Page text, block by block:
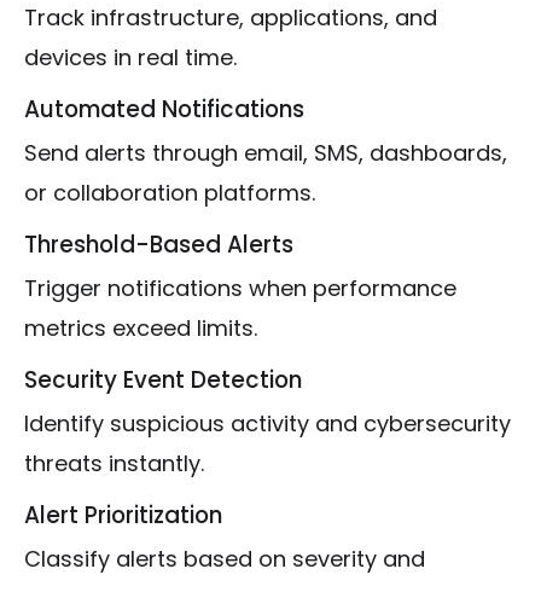
Track infrastructure, applications, and
devices in real time.
Automated Notifications
Send alerts through email, SMS, dashboards,
or collaboration platforms.
Threshold-Based Alerts
Trigger notifications when performance
metrics exceed limits.
Security Event Detection
Identify suspicious activity and cybersecurity
threats instantly.
Alert Prioritization
Classify alerts based on severity and